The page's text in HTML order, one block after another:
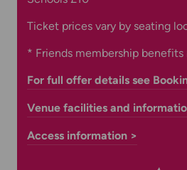
Ticket prices vary by seating
* Friends membership benefits
For full offer details see
Venue facilities and
Access information >